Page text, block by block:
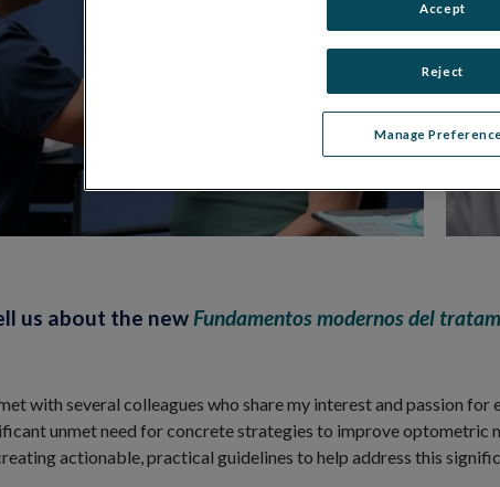
us about the new Fundamentos modernos del
with several colleagues who share my interest and passion
unmet need for concrete strategies to improve optometric
actionable, practical guidelines to help address this
Manage
Reject
Accept